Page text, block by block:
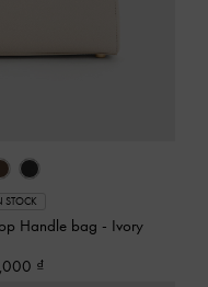
STOCK
Handle bag - Ivory